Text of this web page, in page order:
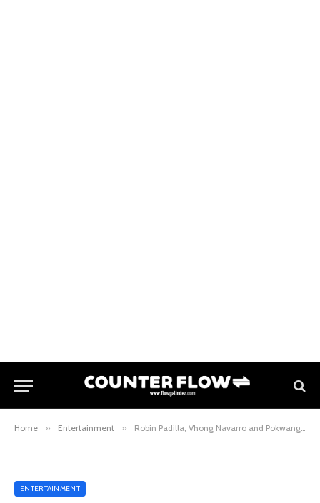
Home » Entertainment » Robin Padilla, Vhong Navarro and Pokwang join forces on Toda Max
ENTERTAINMENT